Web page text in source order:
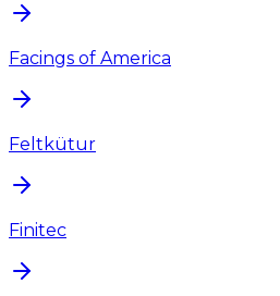
Facings of America
Feltkütur
Finitec